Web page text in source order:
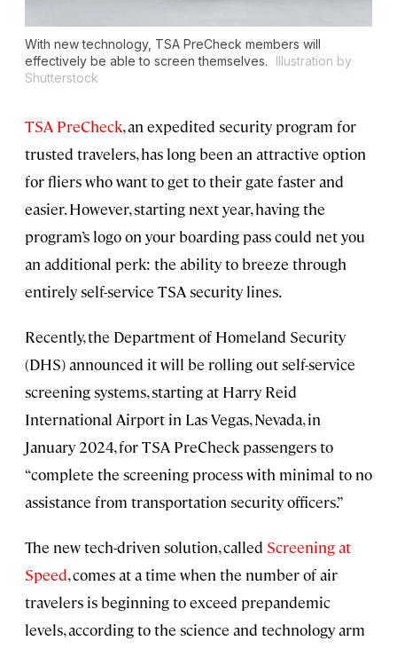
With new technology, TSA PreCheck members will
effectively be able to screen themselves.
Illustration by
Shutterstock
TSA PreCheck, an expedited security program for
trusted travelers, has long been an attractive option
for fliers who want to get to their gate faster and
easier. However, starting next year, having the
program’s logo on your boarding pass could net you
an additional perk: the ability to breeze through
entirely self-service TSA security lines.
Recently, the Department of Homeland Security
(DHS) announced it will be rolling out self-service
screening systems, starting at Harry Reid
International Airport in Las Vegas, Nevada, in
January 2024, for TSA PreCheck passengers to
“complete the screening process with minimal to no
assistance from transportation security officers.”
The new tech-driven solution, called Screening at
Speed, comes at a time when the number of air
travelers is beginning to exceed prepandemic
levels, according to the science and technology arm